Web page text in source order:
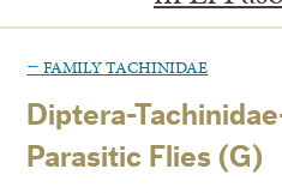
← FAMILY TACHINIDAE
Diptera-
Parasitic Flies (G)